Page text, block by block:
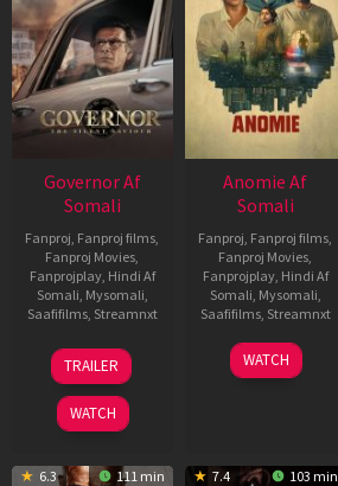
Governor Af
Somali
Fanproj Fanproj films
Fanproj Movies
Fanprojplay, Hindi Af
Somali Mysomali
Saafifilms, Streamnxt
12
Jun
2026
TRAILER
WATCH
Anomie Af
Somali
Fanproj Fanproj films
Fanproj Movies
Fanprojplay, Hindi Af
Somali Mysomali
Saafifilms, Streamnxt
06
Feb
WATCH
6.3 111 min 7.4 103 min